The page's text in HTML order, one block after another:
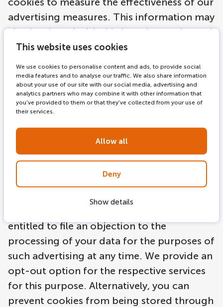
This website uses cookies
We use cookies to personalise content and ads, to provide social
media features and to analyse our traffic. We also share information
about your use of our site with our social media, advertising and
analytics partners who may combine it with other information that
you’ve provided to them or that they’ve collected from your use of
their services.
Allow all
Deny
Show details
advertising measures. This information may
also be shared with third parties, such as ad
networks. As you browse our websites,
online ad networks we work with may place
anonymous cookies on your computer, and
use similar technologies, in order to
understand your interests based on your
tailor more relevant ads to you. The legal
basis for this is article Article 6 (paragraph 1
a and f) of the EU General Data Protection
Regulation (GDPR). The goals intended in
data processing serve the legitimate
entitled to file an objection to the
processing of your data for the purposes of
such advertising at any time. We provide an
opt-out option for the respective services
for this purpose. Alternatively, you can
prevent cookies from being stored through